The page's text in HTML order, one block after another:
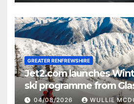
GREATER RENFREWSHIRE
Jet2.com launches
ski programme from
04/08/2026 WULLIE